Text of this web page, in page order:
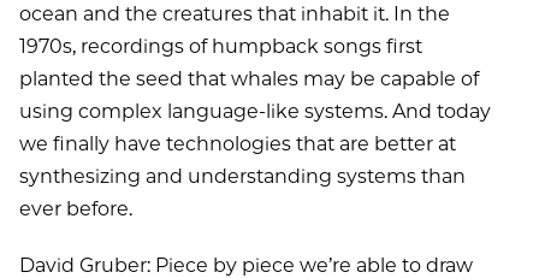
ocean and the creatures that inhabit it. In the
1970s, recordings of humpback songs first
planted the seed that whales may be capable of
using complex language-like systems. And today
we finally have technologies that are better at
synthesizing and understanding systems than
ever before.
David Gruber: Piece by piece we’re able to draw